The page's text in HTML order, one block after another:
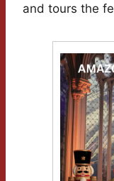
and tours the